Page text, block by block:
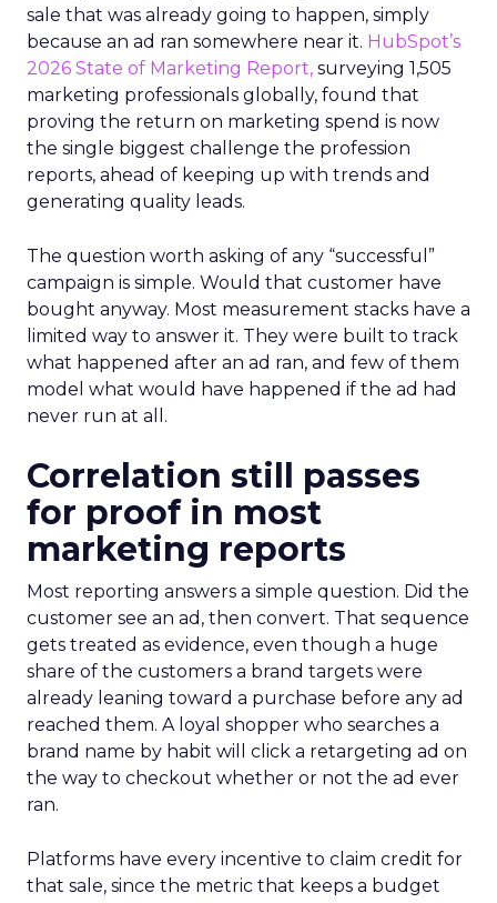
sale that was already going to happen, simply
because an ad ran somewhere near it. HubSpot’s
2026 State of Marketing Report, surveying 1,505
marketing professionals globally, found that
proving the return on marketing spend is now
the single biggest challenge the profession
reports, ahead of keeping up with trends and
generating quality leads.
The question worth asking of any “successful”
campaign is simple. Would that customer have
bought anyway. Most measurement stacks have a
limited way to answer it. They were built to track
what happened after an ad ran, and few of them
model what would have happened if the ad had
never run at all.
Correlation still passes
for proof in most
marketing reports
Most reporting answers a simple question. Did the
customer see an ad, then convert. That sequence
gets treated as evidence, even though a huge
share of the customers a brand targets were
already leaning toward a purchase before any ad
reached them. A loyal shopper who searches a
brand name by habit will click a retargeting ad on
the way to checkout whether or not the ad ever
ran.
Platforms have every incentive to claim credit for
that sale, since the metric that keeps a budget